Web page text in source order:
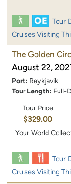
Tour
Cruises Visiting
The Golden
August 22,
Port: Reykjavik
Tour Length: Full-
Tour Price
$329.00
Your World
Tour
Cruises Visiting